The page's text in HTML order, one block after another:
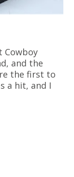
Cowboy
and the
the first to
a hit, and I